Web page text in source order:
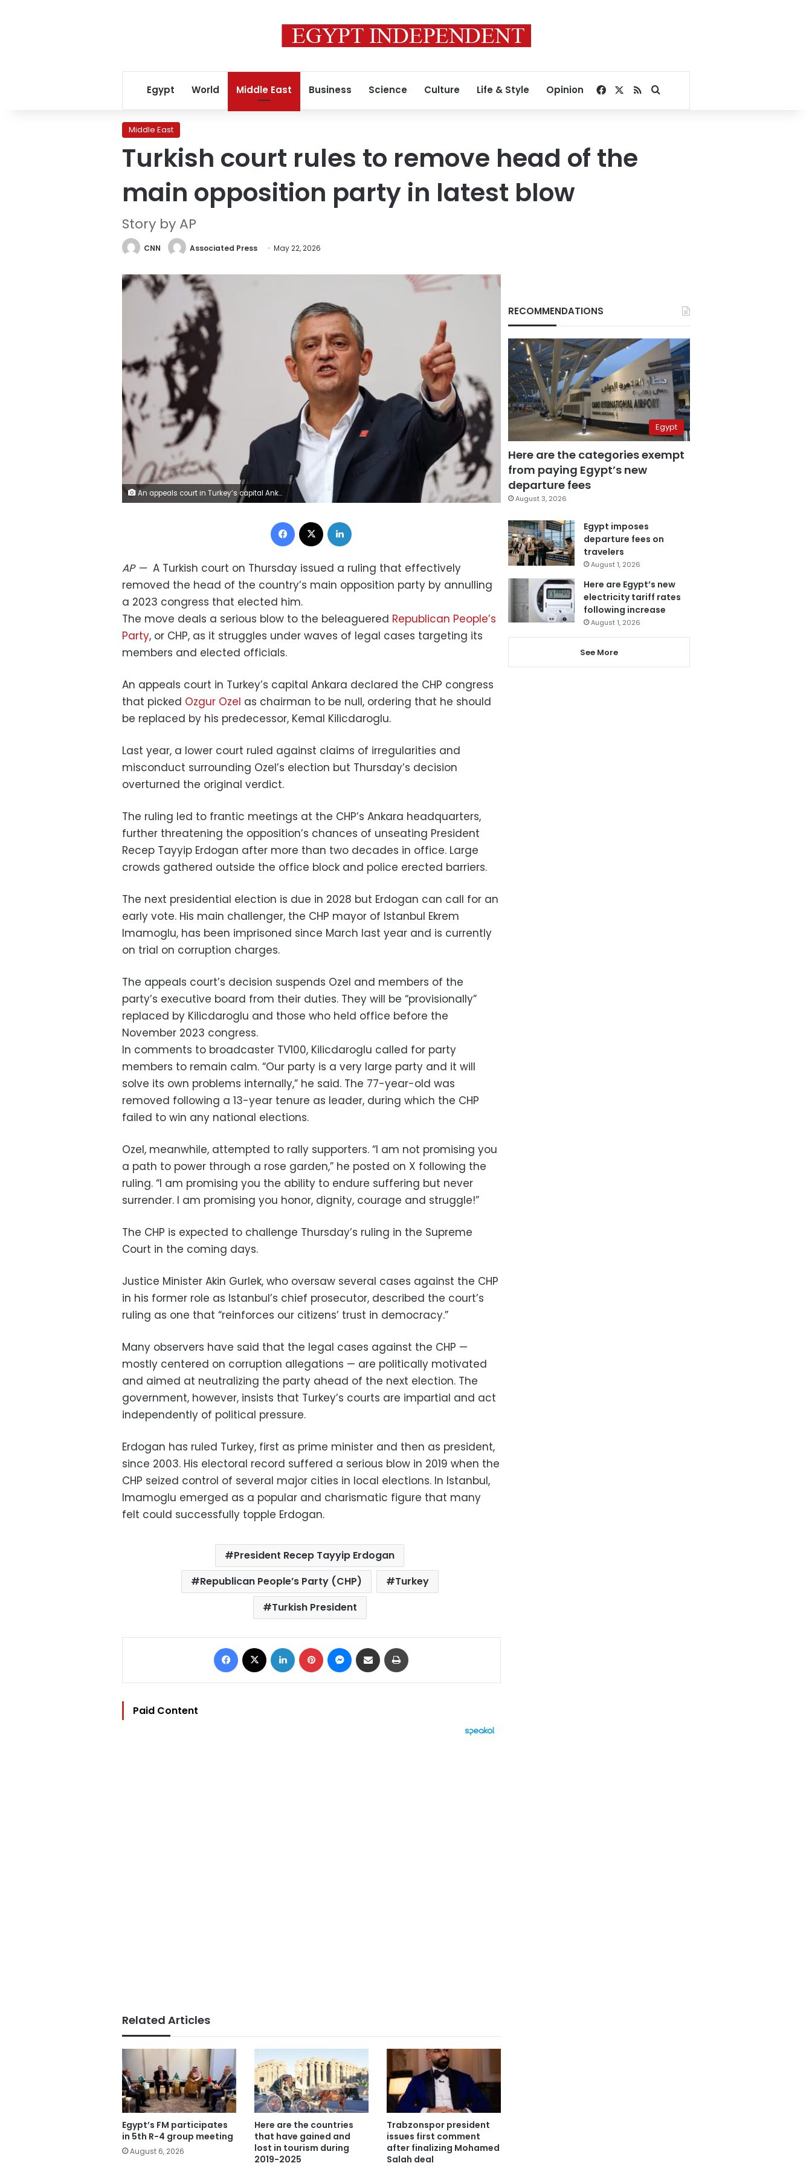
Egypt World Middle East Business Science Culture Life & Style Opinion Facebook
RSSSearch for
Middle East
Turkish court rules to remove head of the
main opposition party in latest blow
Story by AP
CNN Associated Press May 22, 2026
An appeals court in Turkey’s capital Ankara declared the CHP congress that picked Ozgur Ozel, pictured, as chairman to be null. Adem Altan/AFP/Getty Images
Facebook
AP— A Turkish court on Thursday issued a ruling that effectively
removed the head of the country’s main opposition party by annulling
a 2023 congress that elected him.
The move deals a serious blow to the beleaguered Republican People’s
Party, or CHP, as it struggles under waves of legal cases targeting its
members and elected officials.
An appeals court in Turkey’s capital Ankara declared the CHP congress
that picked Ozgur Ozel as chairman to be null, ordering that he should
be replaced by his predecessor, Kemal Kilicdaroglu.
Last year, a lower court ruled against claims of irregularities and
misconduct surrounding Ozel’s election but Thursday’s decision
overturned the original verdict.
The ruling led to frantic meetings at the CHP’s Ankara headquarters,
further threatening the opposition’s chances of unseating President
Recep Tayyip Erdogan after more than two decades in office. Large
crowds gathered outside the office block and police erected barriers.
The next presidential election is due in 2028 but Erdogan can call for an
early vote. His main challenger, the CHP mayor of Istanbul Ekrem
Imamoglu, has been imprisoned since March last year and is currently
on trial on corruption charges.
The appeals court’s decision suspends Ozel and members of the
party’s executive board from their duties. They will be “provisionally”
replaced by Kilicdaroglu and those who held office before the
November 2023 congress.
In comments to broadcaster TV100, Kilicdaroglu called for party
members to remain calm. “Our party is a very large party and it will
solve its own problems internally,” he said. The 77-year-old was
removed following a 13-year tenure as leader, during which the CHP
failed to win any national elections.
Ozel, meanwhile, attempted to rally supporters. “I am not promising you
a path to power through a rose garden,” he posted on X following the
ruling. “I am promising you the ability to endure suffering but never
surrender. I am promising you honor, dignity, courage and struggle!”
The CHP is expected to challenge Thursday’s ruling in the Supreme
Court in the coming days.
Justice Minister Akin Gurlek, who oversaw several cases against the CHP
in his former role as Istanbul’s chief prosecutor, described the court’s
ruling as one that “reinforces our citizens’ trust in democracy.”
Many observers have said that the legal cases against the CHP —
mostly centered on corruption allegations — are politically motivated
and aimed at neutralizing the party ahead of the next election. The
government, however, insists that Turkey’s courts are impartial and act
independently of political pressure.
Erdogan has ruled Turkey, first as prime minister and then as president,
since 2003. His electoral record suffered a serious blow in 2019 when the
CHP seized control of several major cities in local elections. In Istanbul,
Imamoglu emerged as a popular and charismatic figure that many
felt could successfully topple Erdogan.
President Recep Tayyip Erdogan
Republican People’s Party (CHP)
Turkey
Turkish President
Facebook LinkedIn Pinterest Messenger
Share via Email
Paid Content
Related Articles
Egypt’s FM participates
in 5th R-4 group meeting
August 6, 2026
Here are the countries
that have gained and
lost in tourism during
2019-2025
Trabzonspor president
issues first comment
after finalizing Mohamed
Salah deal
RECOMMENDATIONS
Egypt
Here are the categories exempt
from paying Egypt’s new
departure fees
August 3, 2026
Egypt imposes
departure fees on
travelers
August 1, 2026
Here are Egypt’s new
electricity tariff rates
following increase
August 1, 2026
See More